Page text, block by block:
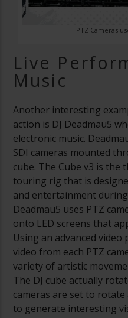
PTZ Cameras
Live
Music
Another interesting
action is DJ Deadmau5
electronic music.
SDI cameras mounted
cube. The Cube v3 is
touring rig that is
and entertainment
Deadmau5 uses PTZ
onto LED screens that
Using an advanced
video from each PTZ
variety of artistic
The DJ cube actually
cameras are set to
to generate interesting